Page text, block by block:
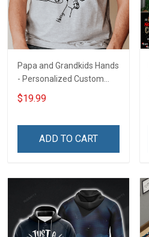
Papa and Grandkids Hands
- Personalized Custom
Name Shirt Gift For
Grandpa & Dad
$19.99
ADD TO CART